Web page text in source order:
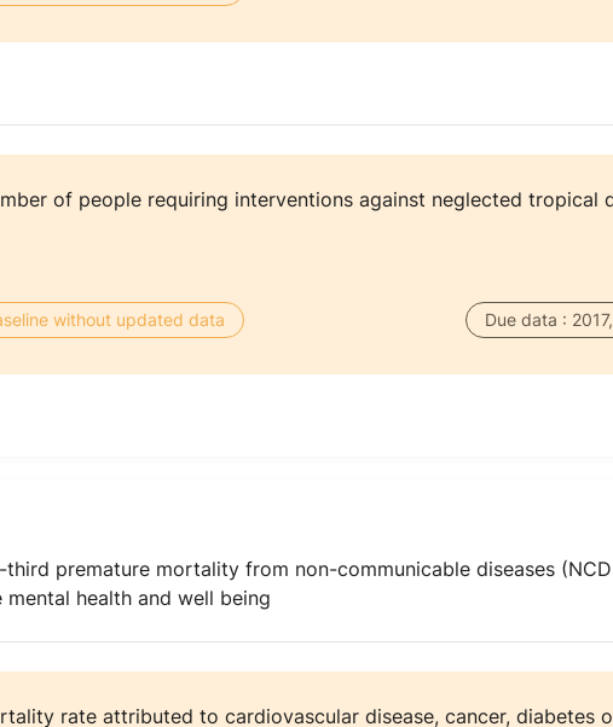
of people requiring interventions against neglected tropical
without updated data Due data :
premature mortality from non-communicable diseases
health and well being
rate attributed to cardiovascular disease, cancer, diabetes